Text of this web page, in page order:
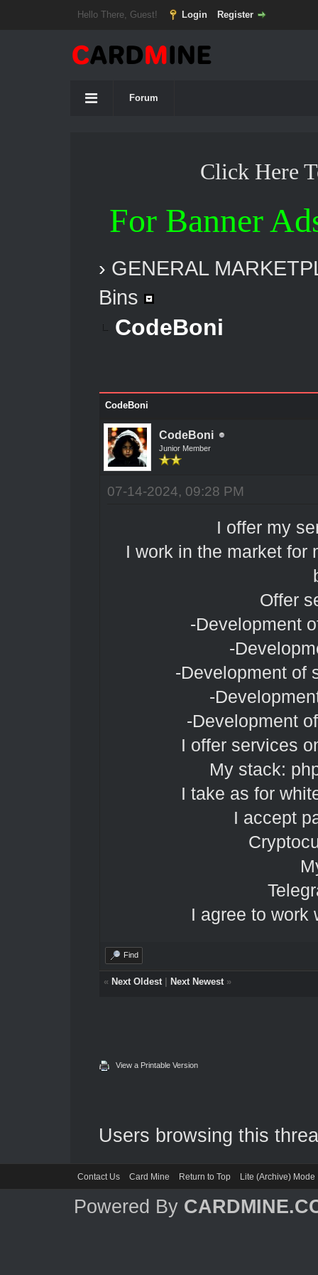
Hello There, Guest! Login Register
Forum
Click Here
For Banner
› GENERAL
Bins
CodeBoni
CodeBoni
CodeBoni
Junior Member
07-14-2024, 09:28 PM
I offer my
I work in the market for
Offer
-Development
-
-Development of
-
-Development
I offer services
My stack:
I take as for
I accept
I agree to work
Find
« Next Oldest| Next Newest»
View a Printable Version
Users browsing this
Contact Us Card Mine Return to Top Lite (Archive) Mode
Powered By